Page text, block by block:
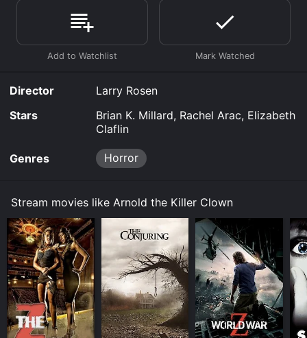
Director
Larry Rosen
Stars
Brian K. Millard, Rachel Arac, Elizabeth
Claflin
Genres Horror
Stream movies like Arnold the Killer Clown